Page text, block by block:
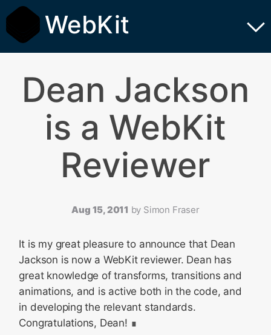
WebKit
Dean Jackson
is a WebKit
Reviewer
Aug 15, 2011 by Simon Fraser
It is my great pleasure to announce that Dean
Jackson is now a WebKit reviewer. Dean has
great knowledge of transforms, transitions and
animations, and is active both in the code, and
in developing the relevant standards.
Congratulations, Dean!